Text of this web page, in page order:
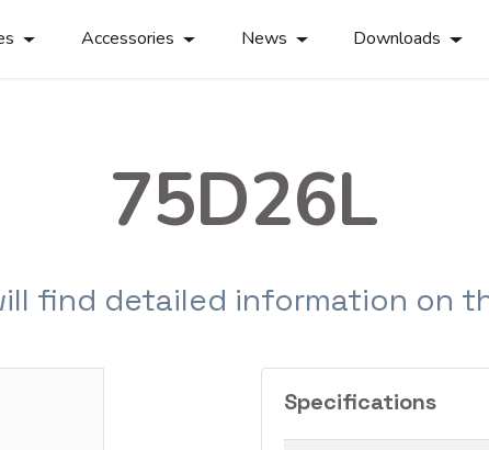
Accessories News Downloads
75D26L
find detailed information on
Specifications